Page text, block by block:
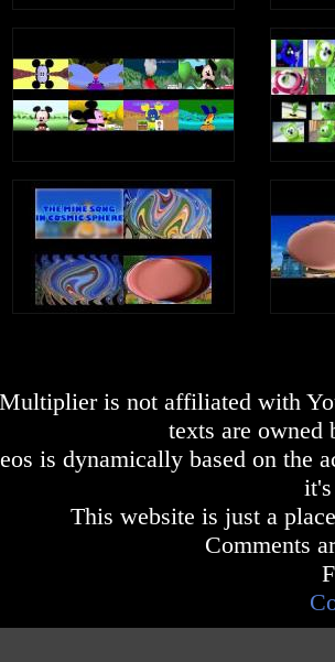
is not affiliated with
texts are owned
is dynamically based on the
This website is just a
Comments